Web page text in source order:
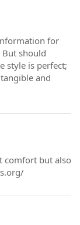
for
should
style is perfect;
and
comfort but also